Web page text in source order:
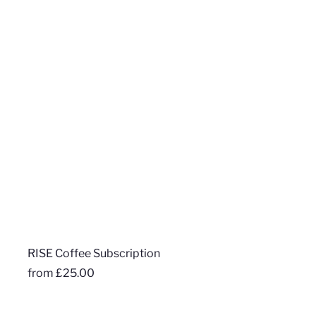
RISE Coffee Subscription
from £25.00